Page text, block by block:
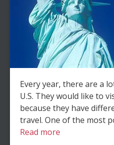
Every year, there are a
U.S. They would like to
because they have
travel. One of the most
Read more